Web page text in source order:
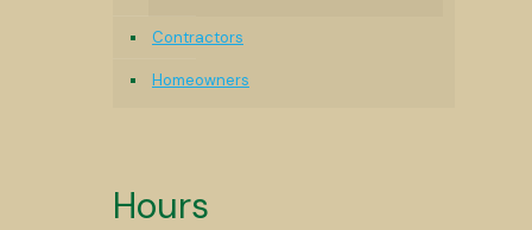
Contractors
Homeowners
Hours